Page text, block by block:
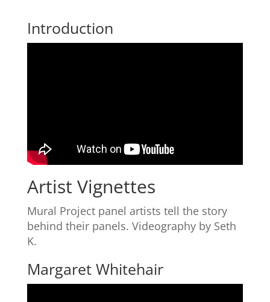
Introduction
Artist Vignettes
Mural Project panel artists tell the story
behind their panels. Videography by Seth
K.
Margaret Whitehair